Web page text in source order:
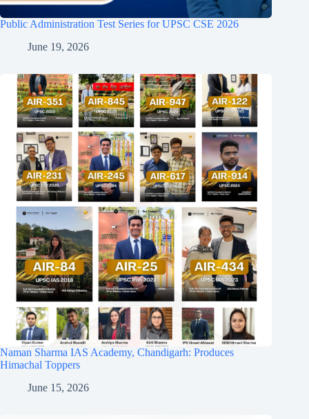
Public Administration Test Series for UPSC CSE 2026
June 19, 2026
Naman Sharma IAS Academy, Chandigarh: Produces
Himachal Toppers
June 15, 2026